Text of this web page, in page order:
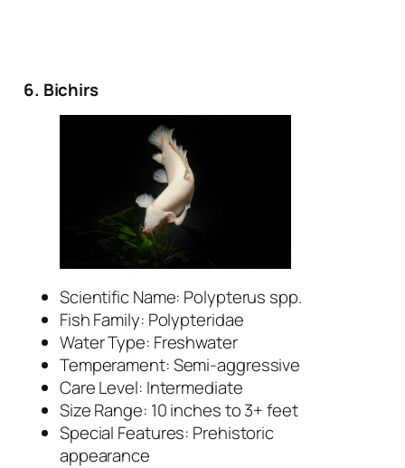
6. Bichirs
Scientific Name: Polypterus spp.
Fish Family: Polypteridae
Water Type: Freshwater
Temperament: Semi-aggressive
Care Level: Intermediate
Size Range: 10 inches to 3+ feet
Special Features: Prehistoric
appearance